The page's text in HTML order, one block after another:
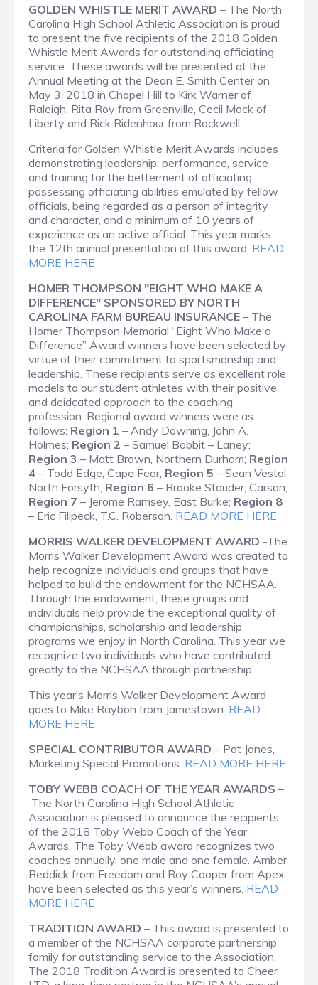
GOLDEN WHISTLE MERIT AWARD – The North
Carolina High School Athletic Association is proud
to present the five recipients of the 2018 Golden
Whistle Merit Awards for outstanding officiating
service. These awards will be presented at the
Annual Meeting at the Dean E. Smith Center on
May 3, 2018 in Chapel Hill to Kirk Warner of
Raleigh, Rita Roy from Greenville, Cecil Mock of
Liberty and Rick Ridenhour from Rockwell.
Criteria for Golden Whistle Merit Awards includes
demonstrating leadership, performance, service
and training for the betterment of officiating,
possessing officiating abilities emulated by fellow
officials, being regarded as a person of integrity
and character, and a minimum of 10 years of
experience as an active official. This year marks
the 12th annual presentation of this award. READ
MORE HERE
HOMER THOMPSON "EIGHT WHO MAKE A
DIFFERENCE" SPONSORED BY NORTH
CAROLINA FARM BUREAU INSURANCE – The
Homer Thompson Memorial “Eight Who Make a
Difference” Award winners have been selected by
virtue of their commitment to sportsmanship and
leadership. These recipients serve as excellent role
models to our student athletes with their positive
and deidcated approach to the coaching
profession. Regional award winners were as
follows: Region 1 – Andy Downing, John A.
Holmes; Region 2 – Samuel Bobbit – Laney;
Region 3 – Matt Brown, Northern Durham; Region
4 – Todd Edge, Cape Fear; Region 5 – Sean Vestal,
North Forsyth; Region 6 – Brooke Stouder, Carson;
Region 7 – Jerome Ramsey, East Burke; Region 8
– Eric Filipeck, T.C. Roberson. READ MORE HERE
MORRIS WALKER DEVELOPMENT AWARD -The
Morris Walker Development Award was created to
help recognize individuals and groups that have
helped to build the endowment for the NCHSAA.
Through the endowment, these groups and
individuals help provide the exceptional quality of
championships, scholarship and leadership
programs we enjoy in North Carolina. This year we
recognize two individuals who have contributed
greatly to the NCHSAA through partnership.
This year’s Morris Walker Development Award
goes to Mike Raybon from Jamestown. READ
MORE HERE
SPECIAL CONTRIBUTOR AWARD – Pat Jones,
Marketing Special Promotions. READ MORE HERE
TOBY WEBB COACH OF THE YEAR AWARDS –
The North Carolina High School Athletic
Association is pleased to announce the recipients
of the 2018 Toby Webb Coach of the Year
Awards. The Toby Webb award recognizes two
coaches annually, one male and one female. Amber
Reddick from Freedom and Roy Cooper from Apex
have been selected as this year’s winners. READ
MORE HERE
TRADITION AWARD – This award is presented to
a member of the NCHSAA corporate partnership
family for outstanding service to the Association.
The 2018 Tradition Award is presented to Cheer